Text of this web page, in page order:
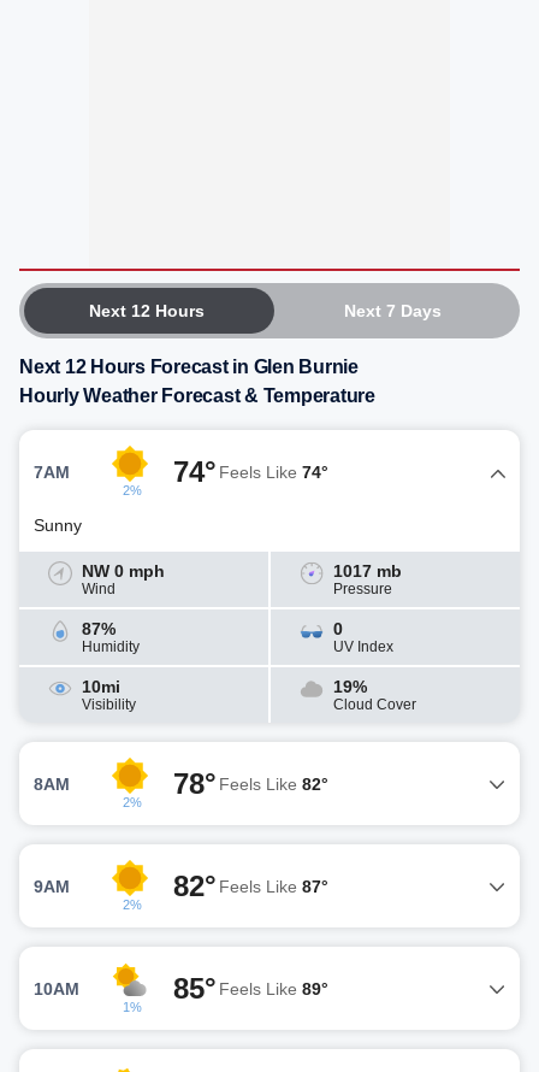
Next 12 Hours Next 7 Days
Next 12 Hours Forecast in Glen Burnie
Hourly Weather Forecast & Temperature
7AM
2%
74° Feels Like 74°
Sunny
NW 0 mph
Wind
1017 mb
Pressure
87%
Humidity
0
UV Index
10mi
Visibility
19%
Cloud Cover
8AM
2%
78° Feels Like 82°
9AM
2%
82° Feels Like 87°
10AM
1%
85° Feels Like 89°